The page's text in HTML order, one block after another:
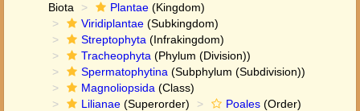
Biota
Plantae (Kingdom)
Viridiplantae (Subkingdom)
Streptophyta (Infrakingdom)
Tracheophyta (Phylum (Division))
Spermatophytina (Subphylum (Subdivision))
Magnoliopsida (Class)
Lilianae (Superorder) Poales (Order)